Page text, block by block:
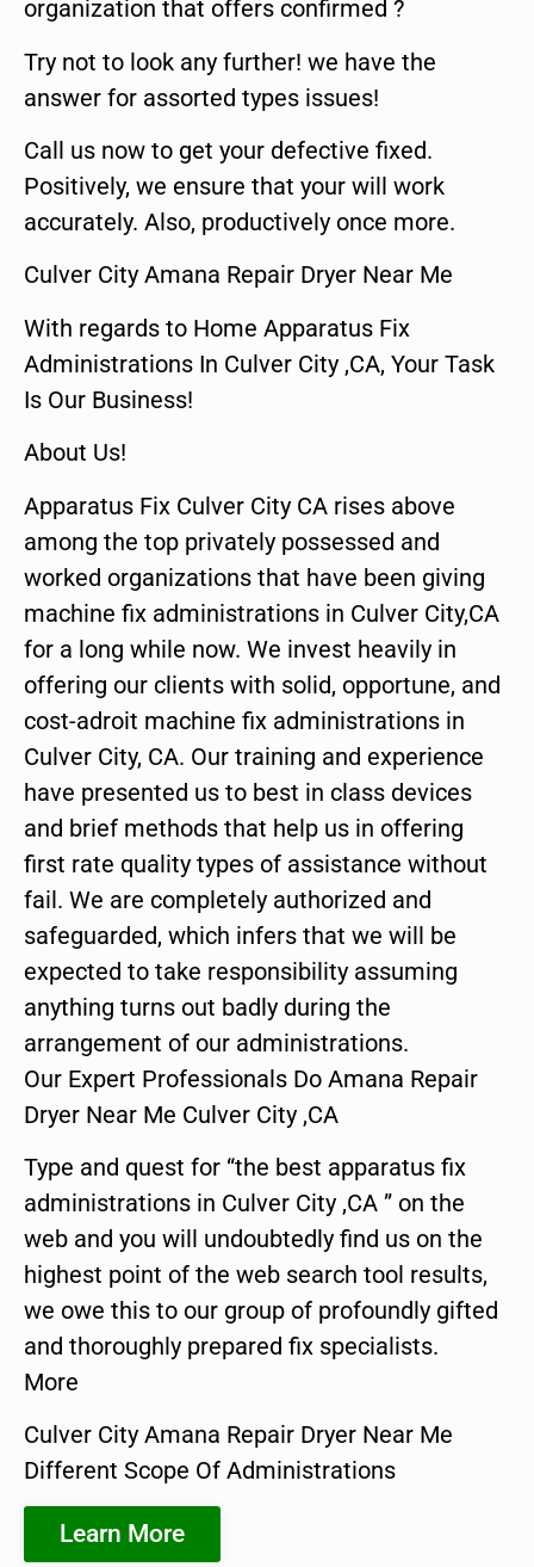
organization that offers confirmed ?
Try not to look any further! we have the
answer for assorted types issues!
Call us now to get your defective fixed.
Positively, we ensure that your will work
accurately. Also, productively once more.
Culver City Amana Repair Dryer Near Me
With regards to Home Apparatus Fix
Administrations In Culver City ,CA, Your Task
Is Our Business!
About Us!
Apparatus Fix Culver City CA rises above
among the top privately possessed and
worked organizations that have been giving
machine fix administrations in Culver City,CA
for a long while now. We invest heavily in
offering our clients with solid, opportune, and
cost-adroit machine fix administrations in
Culver City, CA. Our training and experience
have presented us to best in class devices
and brief methods that help us in offering
first rate quality types of assistance without
fail. We are completely authorized and
safeguarded, which infers that we will be
expected to take responsibility assuming
anything turns out badly during the
arrangement of our administrations.
Our Expert Professionals Do Amana Repair
Dryer Near Me Culver City ,CA
Type and quest for “the best apparatus fix
administrations in Culver City ,CA ” on the
web and you will undoubtedly find us on the
highest point of the web search tool results,
we owe this to our group of profoundly gifted
and thoroughly prepared fix specialists.
More
Culver City Amana Repair Dryer Near Me
Different Scope Of Administrations
Learn More